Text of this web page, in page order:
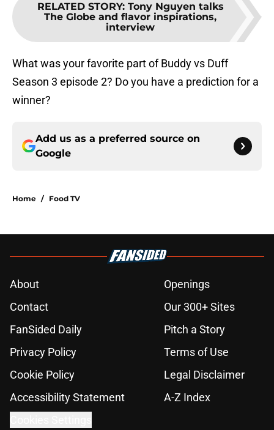
RELATED STORY: Tony Nguyen talks
The Globe and flavor inspirations,
interview
What was your favorite part of Buddy vs Duff
Season 3 episode 2? Do you have a prediction for a
winner?
Add us as a preferred source on
Google
Home / Food TV
About
Openings
Contact
Our 300+ Sites
FanSided Daily
Pitch a Story
Privacy Policy
Terms of Use
Cookie Policy
Legal Disclaimer
Accessibility Statement
A-Z Index